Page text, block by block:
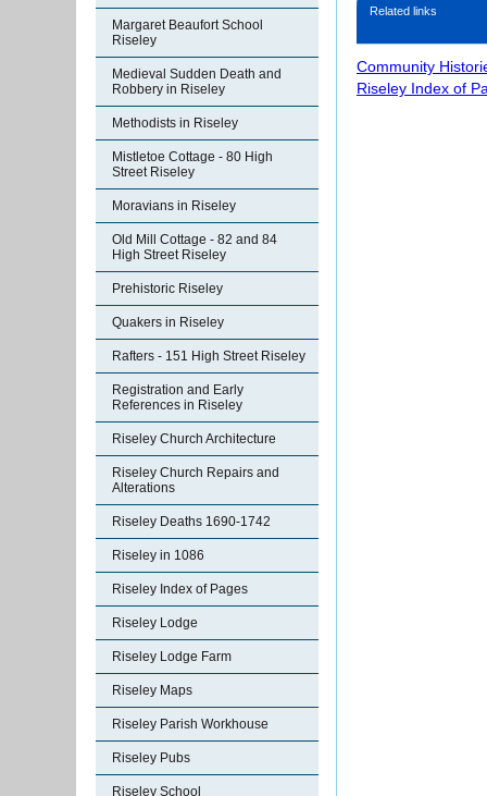
Margaret Beaufort School
Riseley
Medieval Sudden Death and
Robbery in Riseley
Methodists in Riseley
Mistletoe Cottage - 80 High
Street Riseley
Moravians in Riseley
Old Mill Cottage - 82 and 84
High Street Riseley
Prehistoric Riseley
Quakers in Riseley
Rafters - 151 High Street Riseley
Registration and Early
References in Riseley
Riseley Church Architecture
Riseley Church Repairs and
Alterations
Riseley Deaths 1690-1742
Riseley in 1086
Riseley Index of Pages
Riseley Lodge
Riseley Lodge Farm
Riseley Maps
Riseley Parish Workhouse
Riseley Pubs
Riseley School
Related links
Community
Riseley Index of